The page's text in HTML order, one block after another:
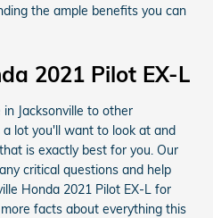
the ample benefits you can
2021 Pilot EX-L
Jacksonville to other
lot you'll want to look at and
is exactly best for you. Our
critical questions and help
Honda 2021 Pilot EX-L for
facts about everything this